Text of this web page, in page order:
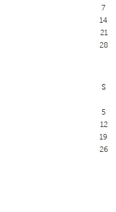
7
14
21
28
S
5
12
19
26